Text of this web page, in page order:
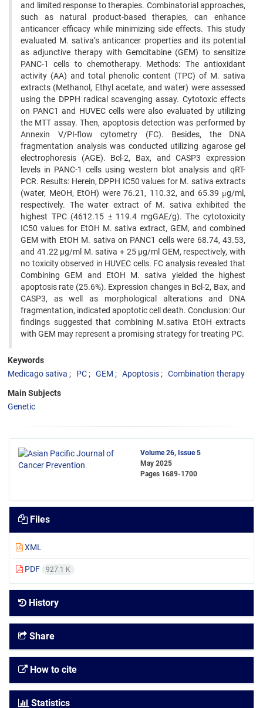
and limited response to therapies. Combinatorial approaches,
such as natural product-based therapies, can enhance
anticancer efficacy while minimizing side effects. This study
evaluated M. sativa’s anticancer properties and its potential
as adjunctive therapy with Gemcitabine (GEM) to sensitize
PANC-1 cells to chemotherapy. Methods: The antioxidant
activity (AA) and total phenolic content (TPC) of M. sativa
extracts (Methanol, Ethyl acetate, and water) were assessed
using the DPPH radical scavenging assay. Cytotoxic effects
on PANC1 and HUVEC cells were also evaluated by utilizing
the MTT assay. Then, apoptosis detection was performed by
Annexin V/PI-flow cytometry (FC). Besides, the DNA
fragmentation analysis was conducted utilizing agarose gel
electrophoresis (AGE). Bcl-2, Bax, and CASP3 expression
levels in PANC-1 cells using western blot analysis and qRT-
PCR. Results: Herein, DPPH IC50 values for M. sativa extracts
(water, MeOH, EtOH) were 76.21, 110.32, and 65.39 μg/ml,
respectively. The water extract of M. sativa exhibited the
highest TPC (4612.15 ± 119.4 mgGAE/g). The cytotoxicity
IC50 values for EtOH M. sativa extract, GEM, and combined
GEM with EtOH M. sativa on PANC1 cells were 68.74, 43.53,
and 41.22 µg/ml M. sativa + 25 µg/ml GEM, respectively, with
no toxicity observed in HUVEC cells. FC analysis revealed that
Combining GEM and EtOH M. sativa yielded the highest
apoptosis rate (25.6%). Expression changes in Bcl-2, Bax, and
CASP3, as well as morphological alterations and DNA
fragmentation, indicated apoptotic cell death. Conclusion: Our
findings suggested that combining M.sativa EtOH extracts
with GEM may represent a promising strategy for treating PC.
Keywords
Medicago sativa
PC GEM Apoptosis Combination therapy
Main Subjects
Genetic
Volume 26, Issue 5
May 2025
Pages 1689-1700
Files
XML
PDF 927.1 K
History
Share
How to cite
Statistics